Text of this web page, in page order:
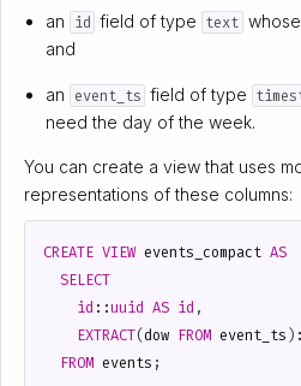
an id field of type text
and
an event_ts field of type
need the day of the week.
You can create a view that uses
representations of these columns:
CREATE VIEW events_compact AS
SELECT
id ::uuid AS id ,
EXTRACT(dow FROM event_ts )
FROM events ;